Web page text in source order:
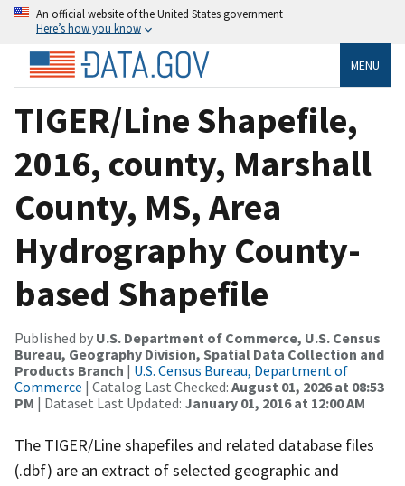
An official website of the United States government
Here’s how you know
MENU
TIGER/Line Shapefile,
2016, county, Marshall
County, MS, Area
Hydrography County-
based Shapefile
Published by U.S. Department of Commerce, U.S. Census
Bureau, Geography Division, Spatial Data Collection and
Products Branch | U.S. Census Bureau, Department of
Commerce | Catalog Last Checked: August 01, 2026 at 08:53
PM | Dataset Last Updated: January 01, 2016 at 12:00 AM
The TIGER/Line shapefiles and related database files
(.dbf) are an extract of selected geographic and